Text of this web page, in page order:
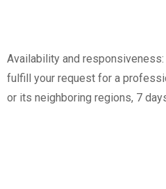
Availability and responsiveness:
fulfill your request for a
or its neighboring regions, 7